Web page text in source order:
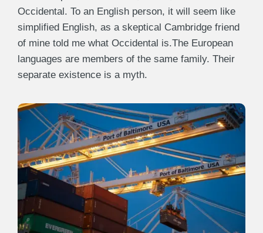
Occidental. To an English person, it will seem like
simplified English, as a skeptical Cambridge friend
of mine told me what Occidental is.The European
languages are members of the same family. Their
separate existence is a myth.